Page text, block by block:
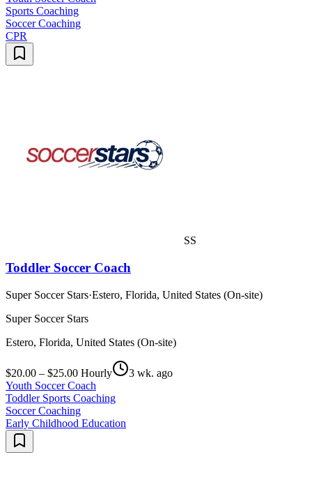
Sports Coaching
Soccer Coaching
CPR
SS
Toddler Soccer Coach
Super Soccer Stars·Estero, Florida, United States (On-site)
Super Soccer Stars
Estero, Florida, United States (On-site)
$20.00 – $25.00 Hourly
3 wk. ago
Youth Soccer Coach
Toddler Sports Coaching
Soccer Coaching
Early Childhood Education